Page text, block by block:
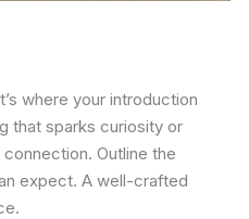
where your introduction
that sparks curiosity or
Outline the
expect. A well-crafted